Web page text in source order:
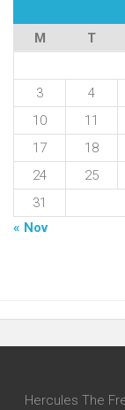
M
T
3
4
10
11
17
18
24
25
31
« Nov
Hercules The